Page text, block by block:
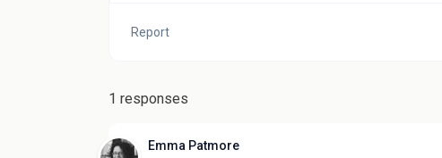
Report
1 responses
Emma Patmore